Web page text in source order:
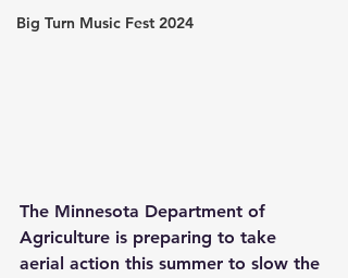
Big Turn Music Fest 2024
The Minnesota Department of
Agriculture is preparing to take
aerial action this summer to slow the